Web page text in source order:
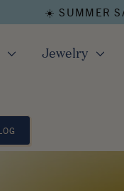
☀️ SUMMER
Jewelry